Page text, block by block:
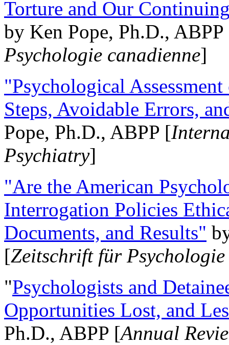
Torture and Our
by Ken Pope, Ph.D.,
Psychologie canadienne]
"Psychological
Steps, Avoidable Errors,
Pope, Ph.D., ABPP [
Psychiatry]
"Are the American
Interrogation Policies
Documents, and Results"
[Zeitschrift für
"Psychologists and
Opportunities Lost, and
Ph.D., ABPP [Annual